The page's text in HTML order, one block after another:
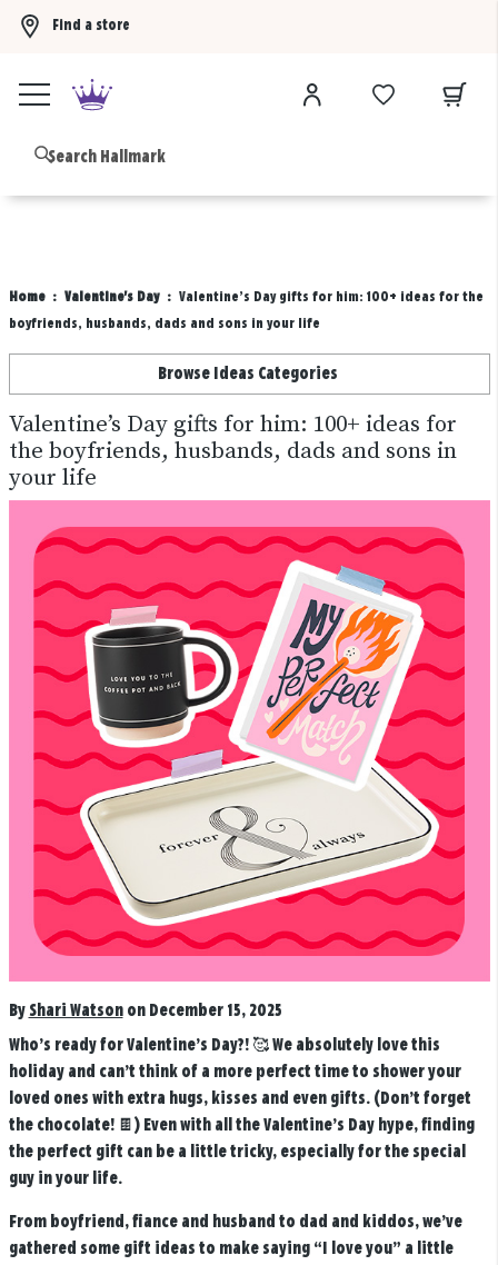
Find a store
Home Valentine's Day
Valentine’s Day gifts for him: 100+ ideas for the
boyfriends, husbands, dads and sons in your life
Browse Ideas Categories
Valentine’s Day gifts for him: 100+ ideas for
the boyfriends, husbands, dads and sons in
your life
By Shari Watson on December 15, 2025
Who’s ready for Valentine’s Day?! 🥰 We absolutely love this
holiday and can’t think of a more perfect time to shower your
loved ones with extra hugs, kisses and even gifts. (Don’t forget
the chocolate! 🍫) Even with all the Valentine’s Day hype, finding
the perfect gift can be a little tricky, especially for the special
guy in your life.
From boyfriend, fiance and husband to dad and kiddos, we’ve
gathered some gift ideas to make saying “I love you” a little